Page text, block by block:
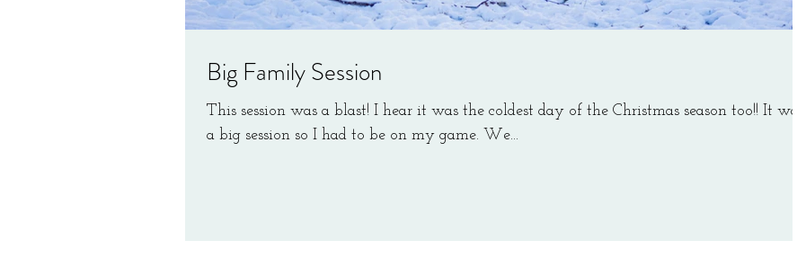
Big Family Session
This session was a blast! I hear it was the coldest day of the Christmas season too!! It was
a big session so I had to be on my game. We...